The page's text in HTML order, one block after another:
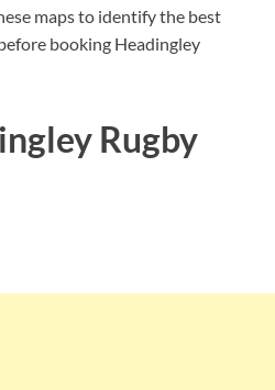
maps to identify the best
booking Headingley
Rugby